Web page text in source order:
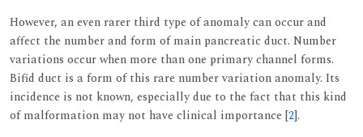
However, an even rarer third type of anomaly can occur and
affect the number and form of main pancreatic duct. Number
variations occur when more than one primary channel forms.
Bifid duct is a form of this rare number variation anomaly. Its
incidence is not known, especially due to the fact that this kind
of malformation may not have clinical importance [2].